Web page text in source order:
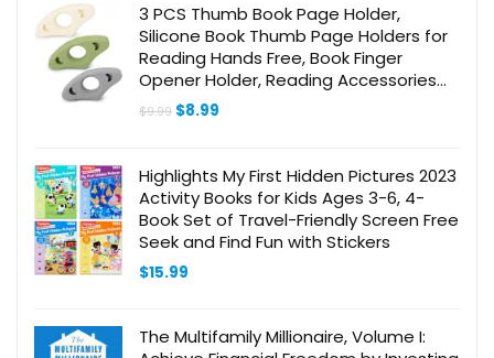
3 PCS Thumb Book Page Holder,
Silicone Book Thumb Page Holders for
Reading Hands Free, Book Finger
Opener Holder, Reading Accessories
for Book Readers Lovers Gifts (Medium
(0.86″))
$9.99 Original
$8.99
Highlights My First Hidden Pictures 2023
Activity Books for Kids Ages 3-6, 4-
Book Set of Travel-Friendly Screen Free
Seek and Find Fun with Stickers
$15.99
The Multifamily Millionaire, Volume I: